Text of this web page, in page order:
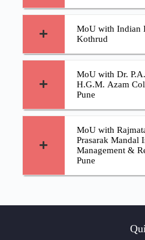
MoU with Indian
Kothrud
MoU with Dr.
H.G.M. Azam
Pune
MoU with
Prasarak Mandal
Management &
Pune